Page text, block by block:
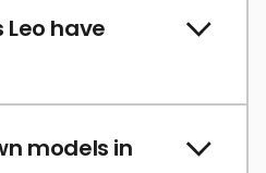
Leo have
models in